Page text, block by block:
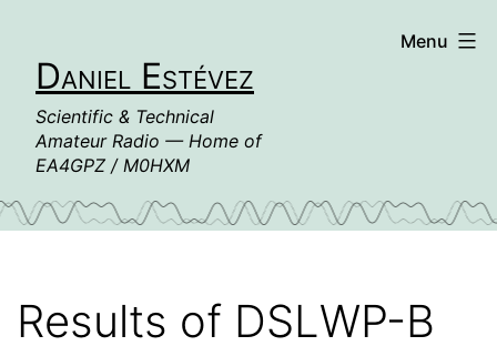
contentDaniel Estévez
Scientific & Technical
Amateur Radio — Home of
EA4GPZ / M0HXM
Menu
Results of DSLWP-B